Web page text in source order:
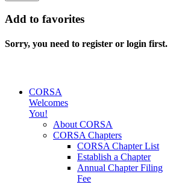
Add to favorites
Sorry, you need to register or login first.
CORSA
Welcomes
You!
About CORSA
CORSA Chapters
CORSA Chapter List
Establish a Chapter
Annual Chapter Filing
Fee